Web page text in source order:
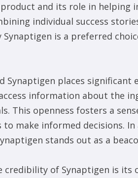
and its role in helping
individual success
is a preferred
Synaptigen places significant
information about the
This openness fosters a
to make informed decisions.
stands out as a
credibility of Synaptigen is